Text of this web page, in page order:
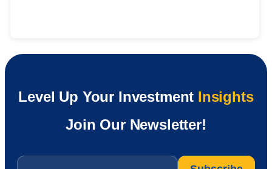
Level Up Your Investment Insights
Join Our Newsletter!
Email